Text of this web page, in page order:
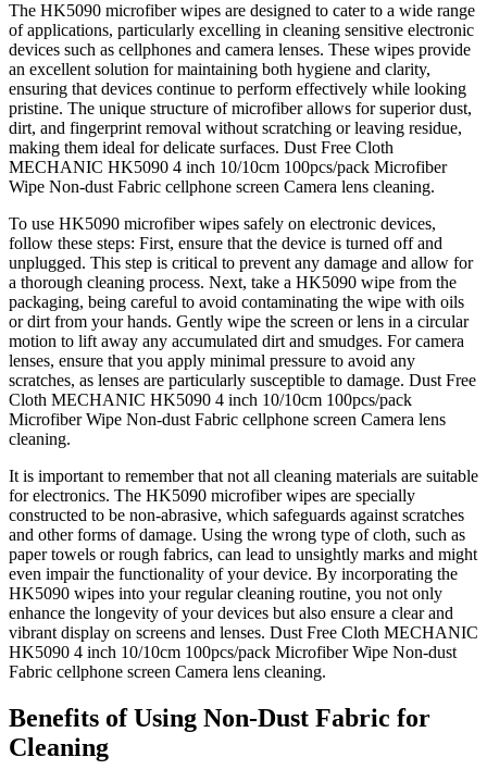
The HK5090 microfiber wipes are designed to cater to a wide range
of applications, particularly excelling in cleaning sensitive electronic
devices such as cellphones and camera lenses. These wipes provide
an excellent solution for maintaining both hygiene and clarity,
ensuring that devices continue to perform effectively while looking
pristine. The unique structure of microfiber allows for superior dust,
dirt, and fingerprint removal without scratching or leaving residue,
making them ideal for delicate surfaces. Dust Free Cloth
MECHANIC HK5090 4 inch 10/10cm 100pcs/pack Microfiber
Wipe Non-dust Fabric cellphone screen Camera lens cleaning.
To use HK5090 microfiber wipes safely on electronic devices,
follow these steps: First, ensure that the device is turned off and
unplugged. This step is critical to prevent any damage and allow for
a thorough cleaning process. Next, take a HK5090 wipe from the
packaging, being careful to avoid contaminating the wipe with oils
or dirt from your hands. Gently wipe the screen or lens in a circular
motion to lift away any accumulated dirt and smudges. For camera
lenses, ensure that you apply minimal pressure to avoid any
scratches, as lenses are particularly susceptible to damage. Dust Free
Cloth MECHANIC HK5090 4 inch 10/10cm 100pcs/pack
Microfiber Wipe Non-dust Fabric cellphone screen Camera lens
cleaning.
It is important to remember that not all cleaning materials are suitable
for electronics. The HK5090 microfiber wipes are specially
constructed to be non-abrasive, which safeguards against scratches
and other forms of damage. Using the wrong type of cloth, such as
paper towels or rough fabrics, can lead to unsightly marks and might
even impair the functionality of your device. By incorporating the
HK5090 wipes into your regular cleaning routine, you not only
enhance the longevity of your devices but also ensure a clear and
vibrant display on screens and lenses. Dust Free Cloth MECHANIC
HK5090 4 inch 10/10cm 100pcs/pack Microfiber Wipe Non-dust
Fabric cellphone screen Camera lens cleaning.
Benefits of Using Non-Dust Fabric for
Cleaning